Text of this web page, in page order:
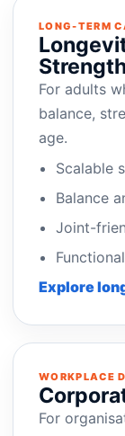
LONG-TERM
For adults
balance,
age.
Scalable
Balance
Joint-
Explore
WORKPLACE
For